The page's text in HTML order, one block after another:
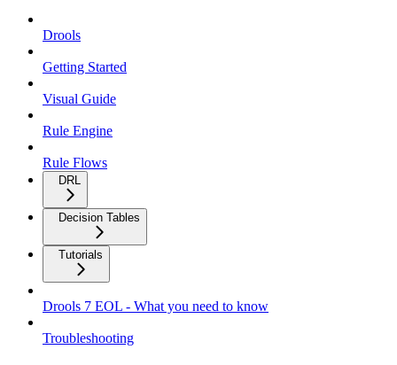
Drools
Getting Started
Visual Guide
Rule Engine
Rule Flows
DRL
Decision Tables
Tutorials
Drools 7 EOL - What you need to know
Troubleshooting